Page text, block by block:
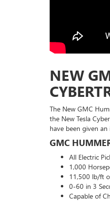
NEW
The New GMC
the New Tesla
have been given
GMC
All Electric
1,000
11,500 lb/ft
0-60 in 3
Capable of